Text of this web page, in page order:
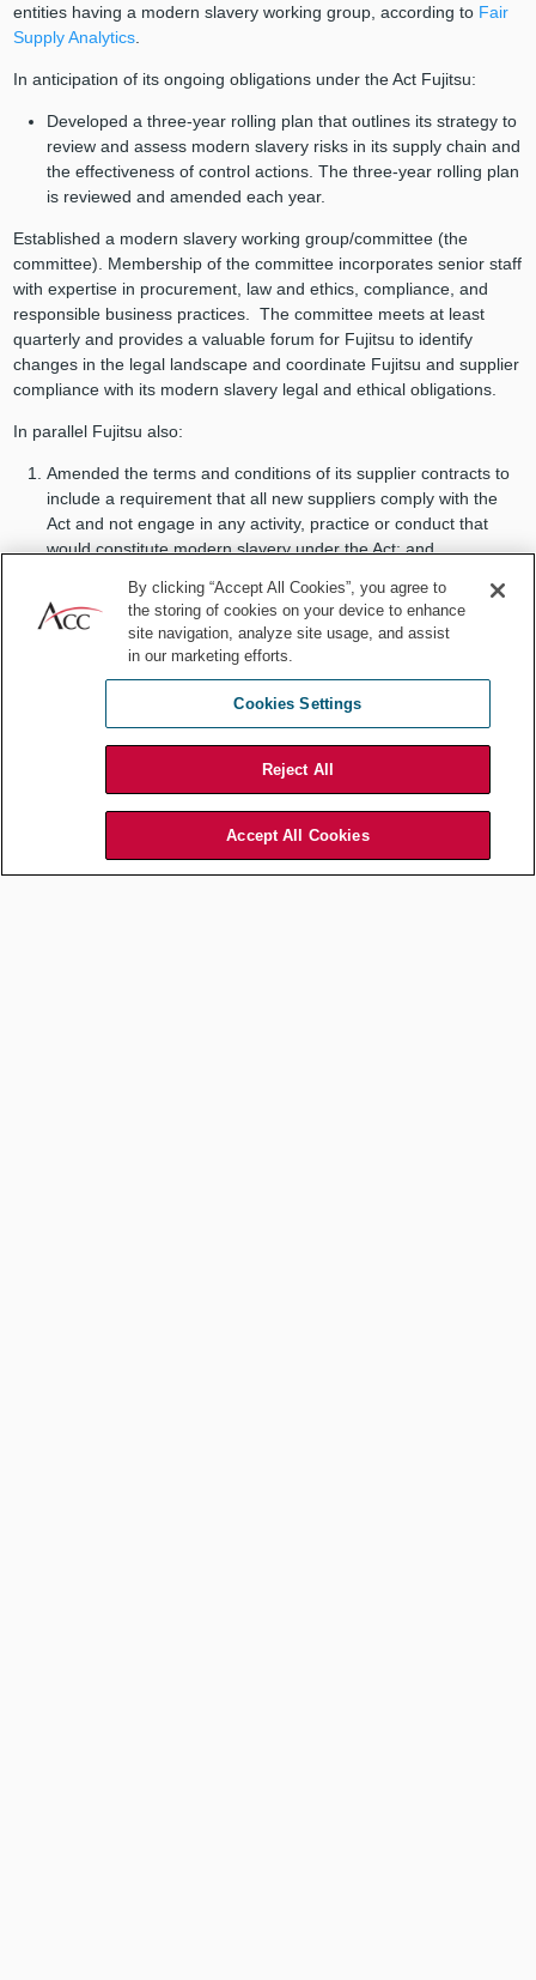
entities having a modern slavery working group, according to Fair
Supply Analytics.
In anticipation of its ongoing obligations under the Act Fujitsu:
Developed a three-year rolling plan that outlines its strategy to
review and assess modern slavery risks in its supply chain and
the effectiveness of control actions. The three-year rolling plan
is reviewed and amended each year.
Established a modern slavery working group/committee (the
committee). Membership of the committee incorporates senior staff
with expertise in procurement, law and ethics, compliance, and
responsible business practices. The committee meets at least
quarterly and provides a valuable forum for Fujitsu to identify
changes in the legal landscape and coordinate Fujitsu and supplier
compliance with its modern slavery legal and ethical obligations.
In parallel Fujitsu also:
Amended the terms and conditions of its supplier contracts to
include a requirement that all new suppliers comply with the
Act and not engage in any activity, practice or conduct that
would constitute modern slavery under the Act; and
compliance with the Act and adopt the RBA Code.
Business engagement
task that existed prior to the Act, and continues beyond the
submission of annual Modern Slavery Statements. Ongoing efforts
to respond to modern slavery risks are best embedded in the day-
to-day operations of any responsible business. Fujitsu embeds risk
mitigation into its operations in a number of ways including by
adopting the Code of Conduct of the Responsible Business Alliance
By clicking “Accept All Cookies”, you agree to
the storing of cookies on your device to enhance
site navigation, analyze site usage, and assist
in our marketing efforts.
Cookies Settings
Reject All
Accept All Cookies